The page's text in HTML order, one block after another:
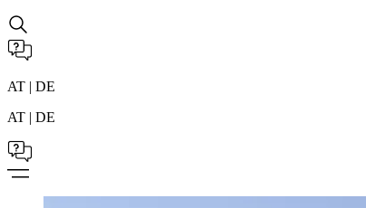
AT | DE
AT | DE